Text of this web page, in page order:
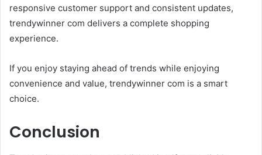
responsive customer support and consistent updates,
trendywinner com delivers a complete shopping
experience.
If you enjoy staying ahead of trends while enjoying
convenience and value, trendywinner com is a smart
choice.
Conclusion